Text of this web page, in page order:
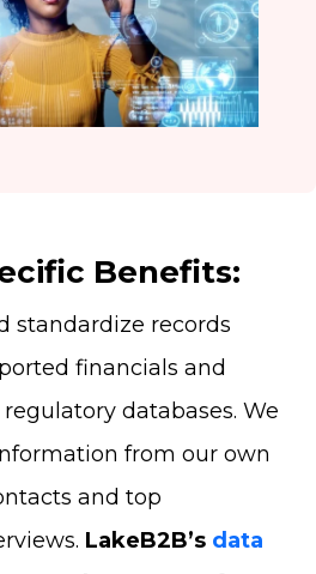
Benefits:
standardize records
financials and
databases. We
from our own
and top
LakeB2B’s data